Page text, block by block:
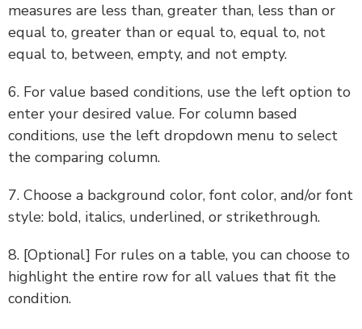
measures are less than, greater than, less than or
equal to, greater than or equal to, equal to, not
equal to, between, empty, and not empty.
6. For value based conditions, use the left option to
enter your desired value. For column based
conditions, use the left dropdown menu to select
the comparing column.
7. Choose a background color, font color, and/or font
style: bold, italics, underlined, or strikethrough.
8. [Optional] For rules on a table, you can choose to
highlight the entire row for all values that fit the
condition.